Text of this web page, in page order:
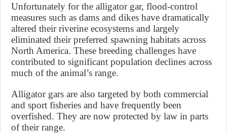
Unfortunately for the alligator gar, flood-control
measures such as dams and dikes have dramatically
altered their riverine ecosystems and largely
eliminated their preferred spawning habitats across
North America. These breeding challenges have
contributed to significant population declines across
much of the animal’s range.
Alligator gars are also targeted by both commercial
and sport fisheries and have frequently been
overfished. They are now protected by law in parts
of their range.